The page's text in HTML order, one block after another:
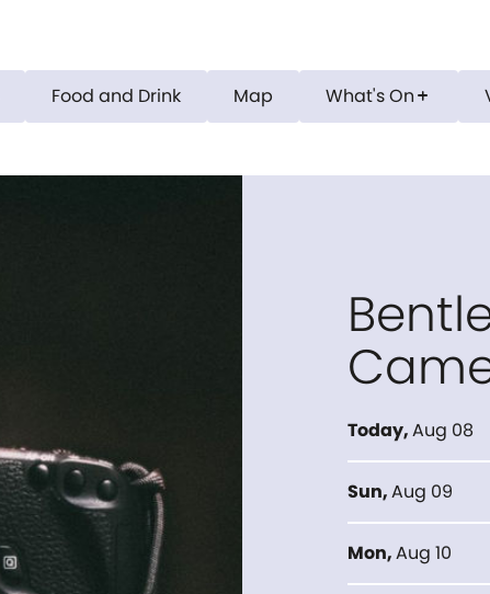
Food and Drink Map What's On add
Today,Aug 08
Sun,Aug 09
Mon,Aug 10